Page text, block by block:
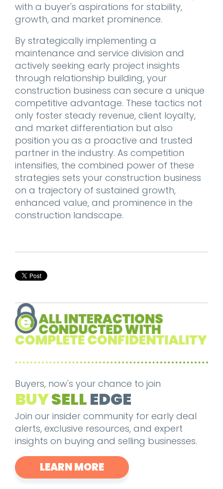
with a buyer's aspirations for stability,
growth, and market prominence.
By strategically implementing a
maintenance and service division and
actively seeking early project insights
through relationship building, your
construction business can secure a unique
competitive advantage. These tactics not
only foster steady revenue, client loyalty,
and market differentiation but also
position you as a proactive and trusted
partner in the industry. As competition
intensifies, the combined power of these
strategies sets your construction business
on a trajectory of sustained growth,
enhanced value, and prominence in the
construction landscape.
Buyers, now's your chance to join
BUYSELLEDGE
Join our insider community for early deal
alerts, exclusive resources, and expert
insights on buying and selling businesses.
LEARN MORE